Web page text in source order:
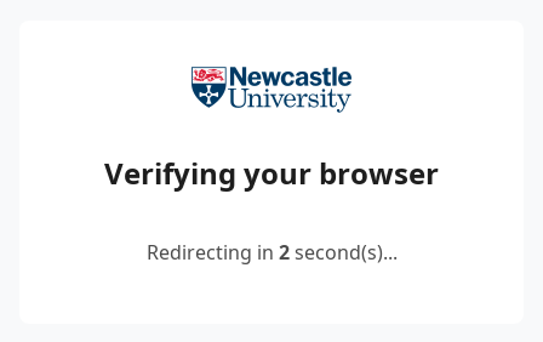
Verifying your browser
Redirecting in 2second(s)...